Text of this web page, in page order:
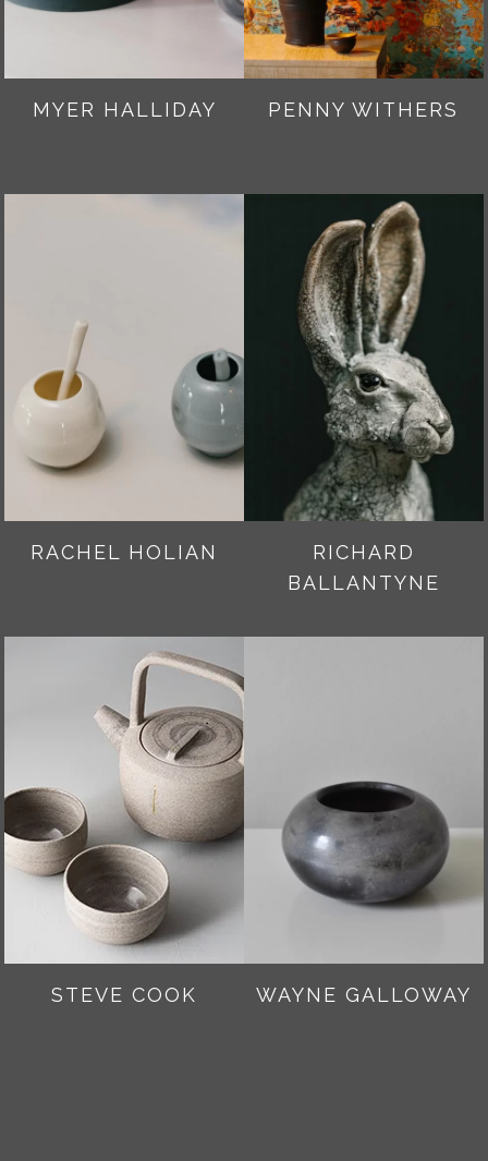
MYER HALLIDAY PENNY WITHERS
RACHEL HOLIAN
RICHARD
BALLANTYNE
STEVE COOK WAYNE GALLOWAY